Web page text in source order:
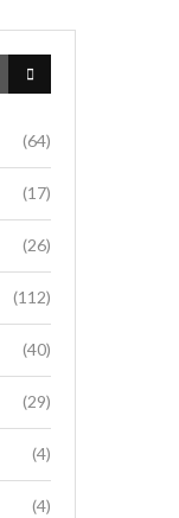
(64)
(17)
(26)
(112)
(40)
(29)
(4)
(4)